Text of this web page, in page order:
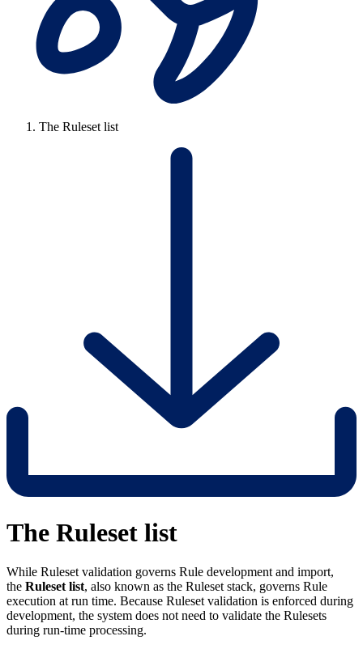
The Ruleset list
The Ruleset list
While Ruleset validation governs Rule development and import,
the Ruleset list, also known as the Ruleset stack, governs Rule
execution at run time. Because Ruleset validation is enforced during
development, the system does not need to validate the Rulesets
during run-time processing.